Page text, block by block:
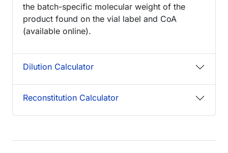
the batch-specific molecular weight of the
product found on the vial label and CoA
(available online).
Dilution Calculator
Reconstitution Calculator